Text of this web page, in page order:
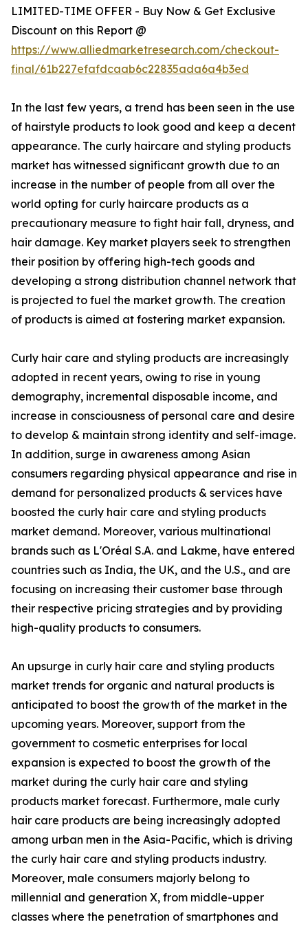
LIMITED-TIME OFFER - Buy Now & Get Exclusive
Discount on this Report @
https://www.alliedmarketresearch.com/checkout-
final/61b227efafdcaab6c22835ada6a4b3ed
In the last few years, a trend has been seen in the use
of hairstyle products to look good and keep a decent
appearance. The curly haircare and styling products
market has witnessed significant growth due to an
increase in the number of people from all over the
world opting for curly haircare products as a
precautionary measure to fight hair fall, dryness, and
hair damage. Key market players seek to strengthen
their position by offering high-tech goods and
developing a strong distribution channel network that
is projected to fuel the market growth. The creation
of products is aimed at fostering market expansion.
Curly hair care and styling products are increasingly
adopted in recent years, owing to rise in young
demography, incremental disposable income, and
increase in consciousness of personal care and desire
to develop & maintain strong identity and self-image.
In addition, surge in awareness among Asian
consumers regarding physical appearance and rise in
demand for personalized products & services have
boosted the curly hair care and styling products
market demand. Moreover, various multinational
brands such as L'Oréal S.A. and Lakme, have entered
countries such as India, the UK, and the U.S., and are
focusing on increasing their customer base through
their respective pricing strategies and by providing
high-quality products to consumers.
An upsurge in curly hair care and styling products
market trends for organic and natural products is
anticipated to boost the growth of the market in the
upcoming years. Moreover, support from the
government to cosmetic enterprises for local
expansion is expected to boost the growth of the
market during the curly hair care and styling
products market forecast. Furthermore, male curly
hair care products are being increasingly adopted
among urban men in the Asia-Pacific, which is driving
the curly hair care and styling products industry.
Moreover, male consumers majorly belong to
millennial and generation X, from middle-upper
classes where the penetration of smartphones and